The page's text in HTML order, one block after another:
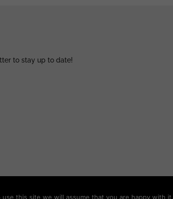
to stay up to date!
this site we will assume that you are happy with it.